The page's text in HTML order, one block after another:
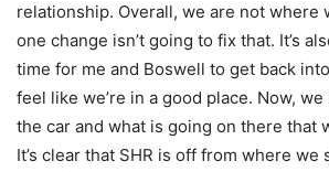
relationship. Overall, we are not where
one change isn’t going to fix that. It’s
time for me and Boswell to get back
feel like we’re in a good place. Now,
the car and what is going on there that
It’s clear that SHR is off from where we